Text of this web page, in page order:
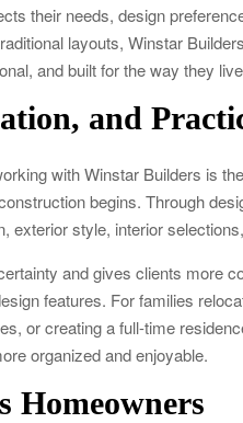
their needs, design
layouts, Winstar
and built for the way they
and
with Winstar Builders is
begins. Through
exterior style, interior
and gives clients more
features. For families
or creating a full-time
organized and enjoyable.
Homeowners